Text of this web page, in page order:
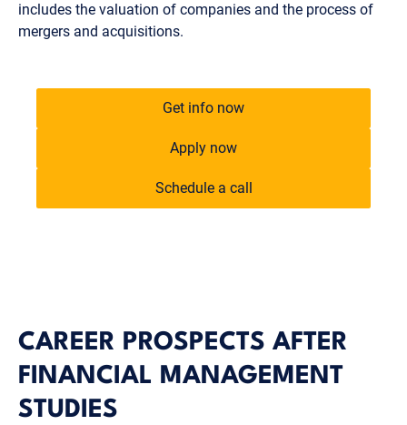
includes the valuation of companies and the process of
mergers and acquisitions.
Get info now
Apply now
Schedule a call
CAREER PROSPECTS AFTER
FINANCIAL MANAGEMENT
STUDIES